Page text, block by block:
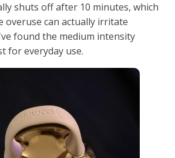
shuts off after 10 minutes, which
overuse can actually irritate
found the medium intensity
for everyday use.